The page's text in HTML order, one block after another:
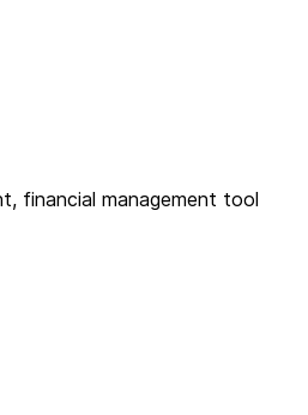
financial management tool